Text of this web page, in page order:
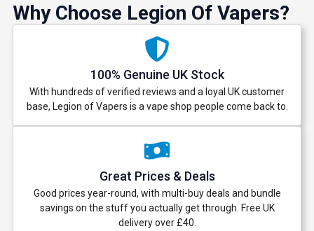
Why Choose Legion Of Vapers?
100% Genuine UK Stock
With hundreds of verified reviews and a loyal UK customer
base, Legion of Vapers is a vape shop people come back to.
Great Prices & Deals
Good prices year-round, with multi-buy deals and bundle
savings on the stuff you actually get through. Free UK
delivery over £40.